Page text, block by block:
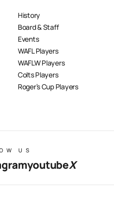
History
Board & Staff
Events
WAFL Players
WAFLW Players
Colts Players
Roger’s Cup Players
US
youtubeX